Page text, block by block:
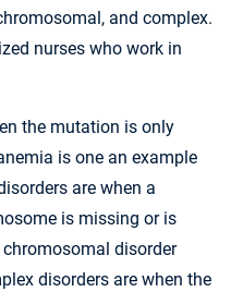
and complex.
nurses who work in
the mutation is only
is one an example
are when a
is missing or is
disorder
disorders are when the